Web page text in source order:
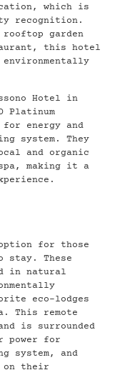
which is
recognition.
garden
this hotel
Hotel in
Platinum
energy and
system. They
and organic
making it a
for those
stay. These
in natural
eco-lodges
This remote
is surrounded
power for
system, and
on their